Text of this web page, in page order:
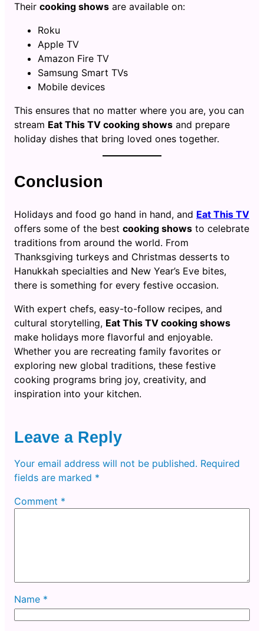
Their cooking shows are available on:
Roku
Apple TV
Amazon Fire TV
Samsung Smart TVs
Mobile devices
This ensures that no matter where you are, you can
stream Eat This TV cooking shows and prepare
holiday dishes that bring loved ones together.
Conclusion
Holidays and food go hand in hand, and Eat This TV
offers some of the best cooking shows to celebrate
traditions from around the world. From
Thanksgiving turkeys and Christmas desserts to
Hanukkah specialties and New Year’s Eve bites,
there is something for every festive occasion.
With expert chefs, easy-to-follow recipes, and
cultural storytelling, Eat This TV cooking shows
make holidays more flavorful and enjoyable.
Whether you are recreating family favorites or
exploring new global traditions, these festive
cooking programs bring joy, creativity, and
inspiration into your kitchen.
Leave a Reply
Your email address will not be published. Required
fields are marked *
Comment *
Name *